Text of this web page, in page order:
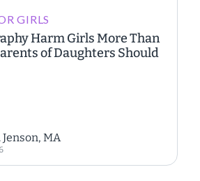
GIRLS
Harm Girls More Than
of Daughters Should
MA